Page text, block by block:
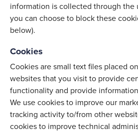
information is collected through the
you can choose to block these
below).
Cookies
Cookies are small text files placed
websites that you visit to provide
functionality and provide
We use cookies to improve our
tracking activity to/from other
cookies to improve technical